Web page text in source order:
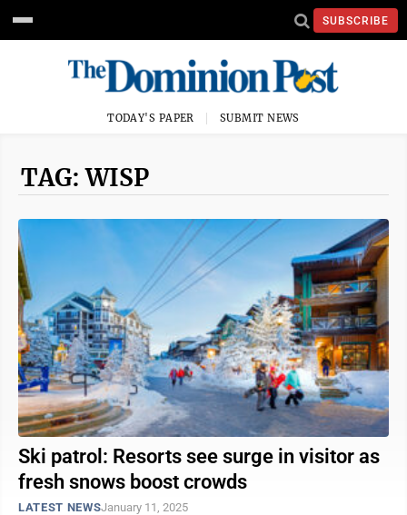
SUBSCRIBE
TODAY'S PAPER SUBMIT NEWS
TAG: WISP
Ski patrol: Resorts see surge in visitor as
fresh snows boost crowds
LATEST NEWSJanuary 11, 2025